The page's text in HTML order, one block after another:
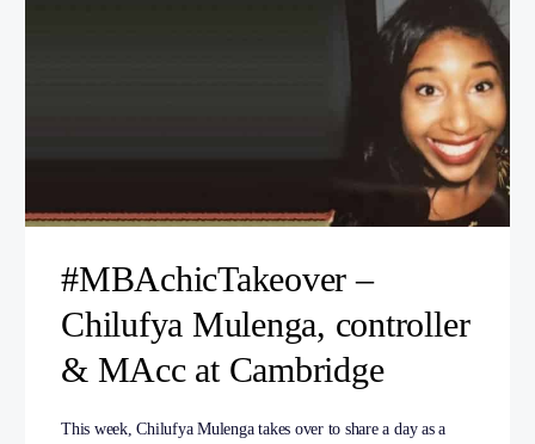
#MBAchicTakeover –
Chilufya Mulenga, controller
& MAcc at Cambridge
This week, Chilufya Mulenga takes over to share a day as a